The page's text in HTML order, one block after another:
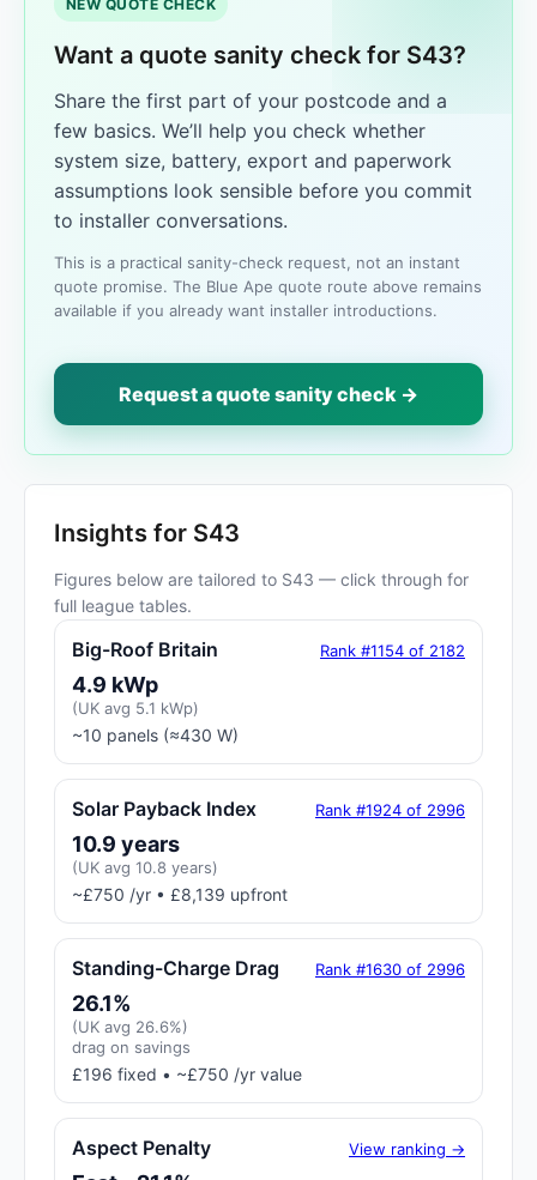
NEW QUOTE CHECK
Want a quote sanity check for S43?
Share the first part of your postcode and a
few basics. We’ll help you check whether
system size, battery, export and paperwork
assumptions look sensible before you commit
to installer conversations.
This is a practical sanity-check request, not an instant
quote promise. The Blue Ape quote route above remains
available if you already want installer introductions.
Request a quote sanity check →
Insights for S43
Figures below are tailored to S43 — click through for
full league tables.
Big-Roof Britain Rank #1154 of 2182
4.9 kWp
(UK avg 5.1 kWp)
~10 panels (≈430 W)
Solar Payback Index Rank #1924 of 2996
10.9 years
(UK avg 10.8 years)
~£750 /yr • £8,139 upfront
Standing-Charge Drag Rank #1630 of 2996
26.1%
(UK avg 26.6%)
drag on savings
£196 fixed • ~£750 /yr value
Aspect Penalty View ranking →